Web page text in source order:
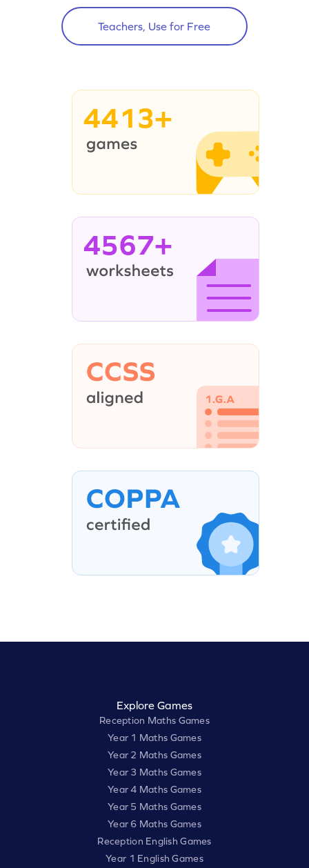
Teachers, Use for Free
4413+
4567+
Explore Games
Reception Maths Games
Year 1 Maths Games
Year 2 Maths Games
Year 3 Maths Games
Year 4 Maths Games
Year 5 Maths Games
Year 6 Maths Games
Reception English Games
Year 1 English Games